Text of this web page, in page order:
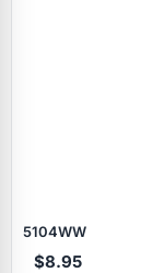
5104WW
$8.95